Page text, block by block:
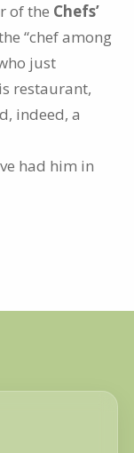
of the Chefs’
“chef among
just
restaurant,
indeed, a
had him in